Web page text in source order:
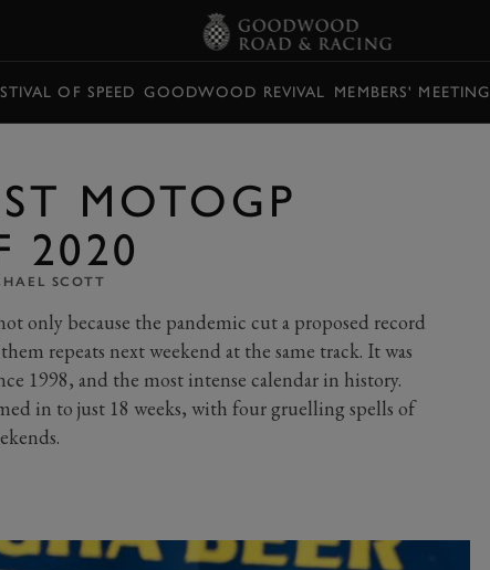
OF SPEED GOODWOOD REVIVAL MEMBERS' MEETING
MOTOGP
2020
SCOTT
only because the pandemic cut a proposed record
repeats next weekend at the same track. It was
1998, and the most intense calendar in history.
in to just 18 weeks, with four gruelling spells of